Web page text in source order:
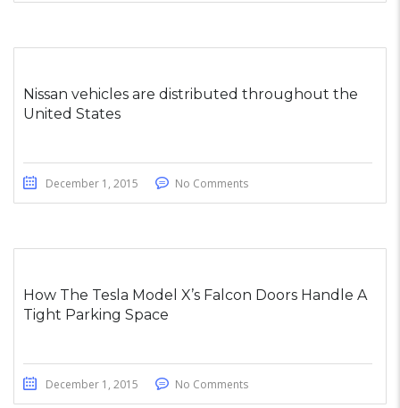
Nissan vehicles are distributed throughout the
United States
December 1, 2015 No Comments
How The Tesla Model X’s Falcon Doors Handle A
Tight Parking Space
December 1, 2015 No Comments